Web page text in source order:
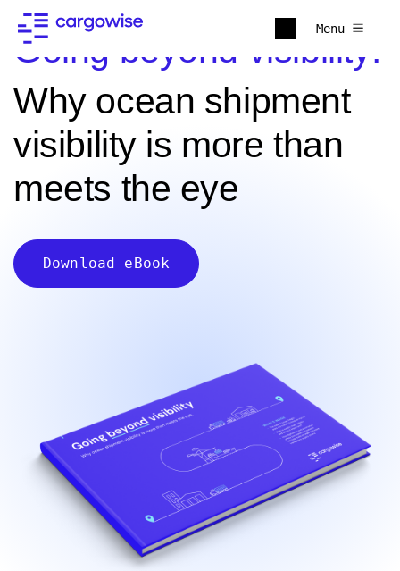
Menu
Going beyond visibility:
Why ocean shipment
visibility is more than
meets the eye
Download eBook